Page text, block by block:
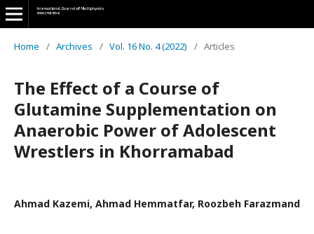
Home / Archives / Vol. 16 No. 4 (2022) / Articles
The Effect of a Course of
Glutamine Supplementation on
Anaerobic Power of Adolescent
Wrestlers in Khorramabad
Ahmad Kazemi, Ahmad Hemmatfar, Roozbeh Farazmand